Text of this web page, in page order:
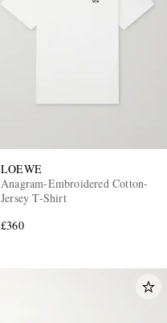
LOEWE
Anagram-Embroidered Cotton-
Jersey T-Shirt
£360